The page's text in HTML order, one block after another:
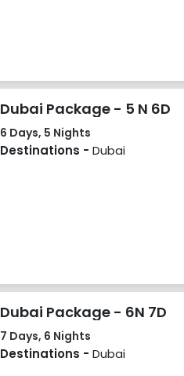
Dubai Package - 5 N 6D
6 Days, 5 Nights
Destinations - Dubai
Dubai Package - 6N 7D
7 Days, 6 Nights
Destinations - Dubai